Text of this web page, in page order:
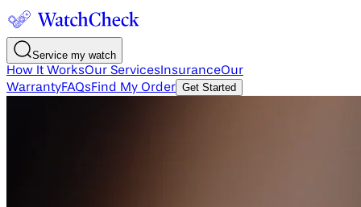
Service my watch
How It WorksOur Services InsuranceOur
WarrantyFAQsFind My Order Get Started